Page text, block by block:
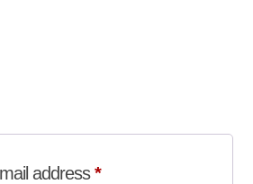
address*Required